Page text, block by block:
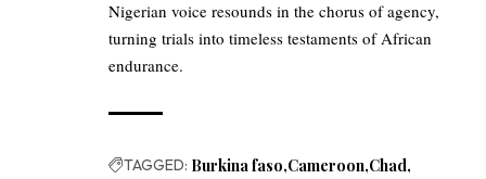
Nigerian voice resounds in the chorus of agency,
turning trials into timeless testaments of African
endurance.
TAGGED: Burkina faso Cameroon Chad